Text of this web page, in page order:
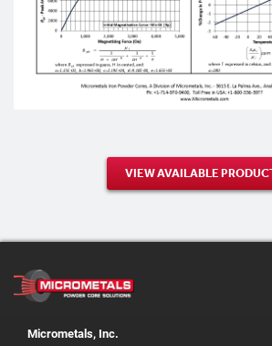
VIEW AVAILABLE
Micrometals, Inc.